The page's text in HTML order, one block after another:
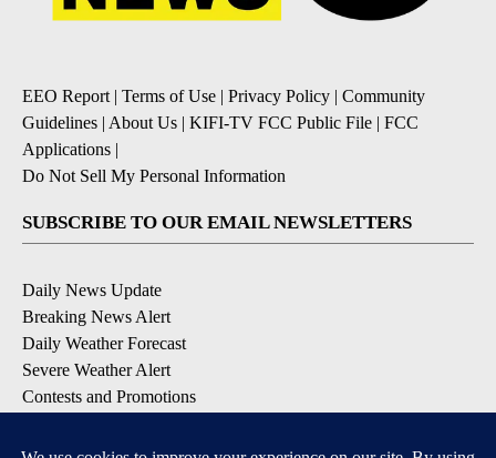
EEO Report | Terms of Use | Privacy Policy | Community
Guidelines | About Us | KIFI-TV FCC Public File | FCC
Applications |
Do Not Sell My Personal Information
SUBSCRIBE TO OUR EMAIL NEWSLETTERS
Daily News Update
Breaking News Alert
Daily Weather Forecast
Severe Weather Alert
Contests and Promotions